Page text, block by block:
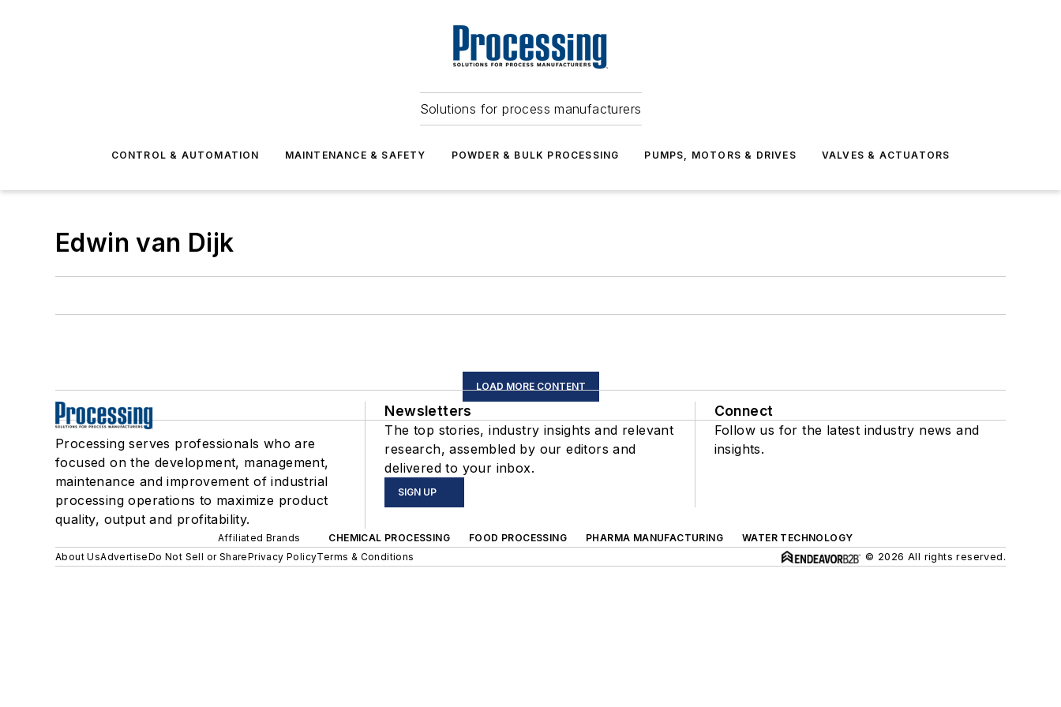
Solutions for process manufacturers
CONTROL & AUTOMATION MAINTENANCE & SAFETY POWDER & BULK PROCESSING PUMPS, MOTORS & DRIVES VALVES & ACTUATORS
Edwin van Dijk
LOAD MORE CONTENT
Processing serves professionals who are
focused on the development, management,
maintenance and improvement of industrial
processing operations to maximize product
quality, output and profitability.
Newsletters
The top stories, industry insights and relevant
research, assembled by our editors and
delivered to your inbox.
SIGN UP
Connect
Follow us for the latest industry news and
insights.
Affiliated Brands CHEMICAL PROCESSING FOOD PROCESSING PHARMA MANUFACTURING
WATER TECHNOLOGY
About UsAdvertiseDo Not Sell or SharePrivacy PolicyTerms & Conditions © 2026 All rights reserved.